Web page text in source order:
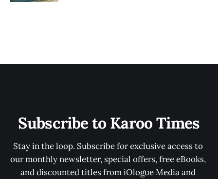
Subscribe to Karoo Times
Stay in the loop. Subscribe for exclusive access to
our monthly newsletter, special offers, free eBooks,
and discounted titles from iOlogue Media and